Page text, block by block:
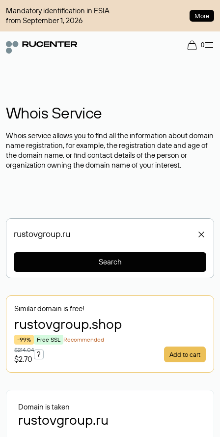
Mandatory identification in ESIA
from September 1, 2026
More
0
Whois Service
Whois service allows you to find all the information about domain
name registration, for example, the registration date and age of
the domain name, or find contact details of the person or
organization owning the domain name of your interest.
Search
Similar domain is free!
rustovgroup.shop
-99% Free SSL Recommended
$214.04
$2.70
? Add to cart
Domain is taken
rustovgroup.ru